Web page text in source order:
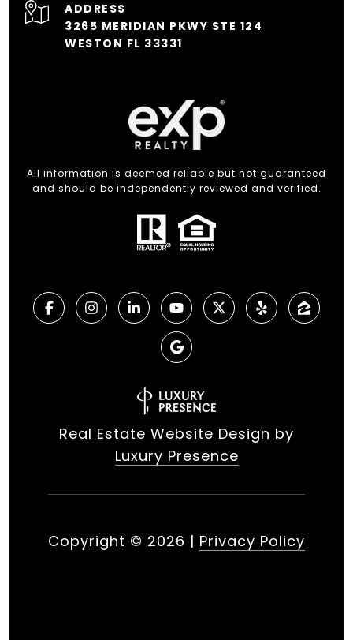
ADDRESS
3265 MERIDIAN PKWY STE 124
WESTON FL 33331
All information is deemed reliable but not guaranteed
and should be independently reviewed and verified.
Real Estate Website Design by
Luxury Presence
Copyright © 2026 | Privacy Policy